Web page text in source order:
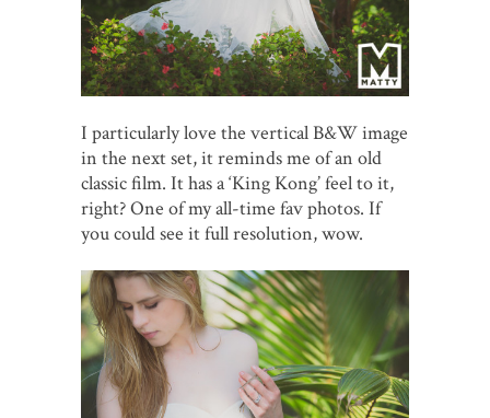
I particularly love the vertical B&W image
in the next set, it reminds me of an old
classic film. It has a ‘King Kong’ feel to it,
right? One of my all-time fav photos. If
you could see it full resolution, wow.